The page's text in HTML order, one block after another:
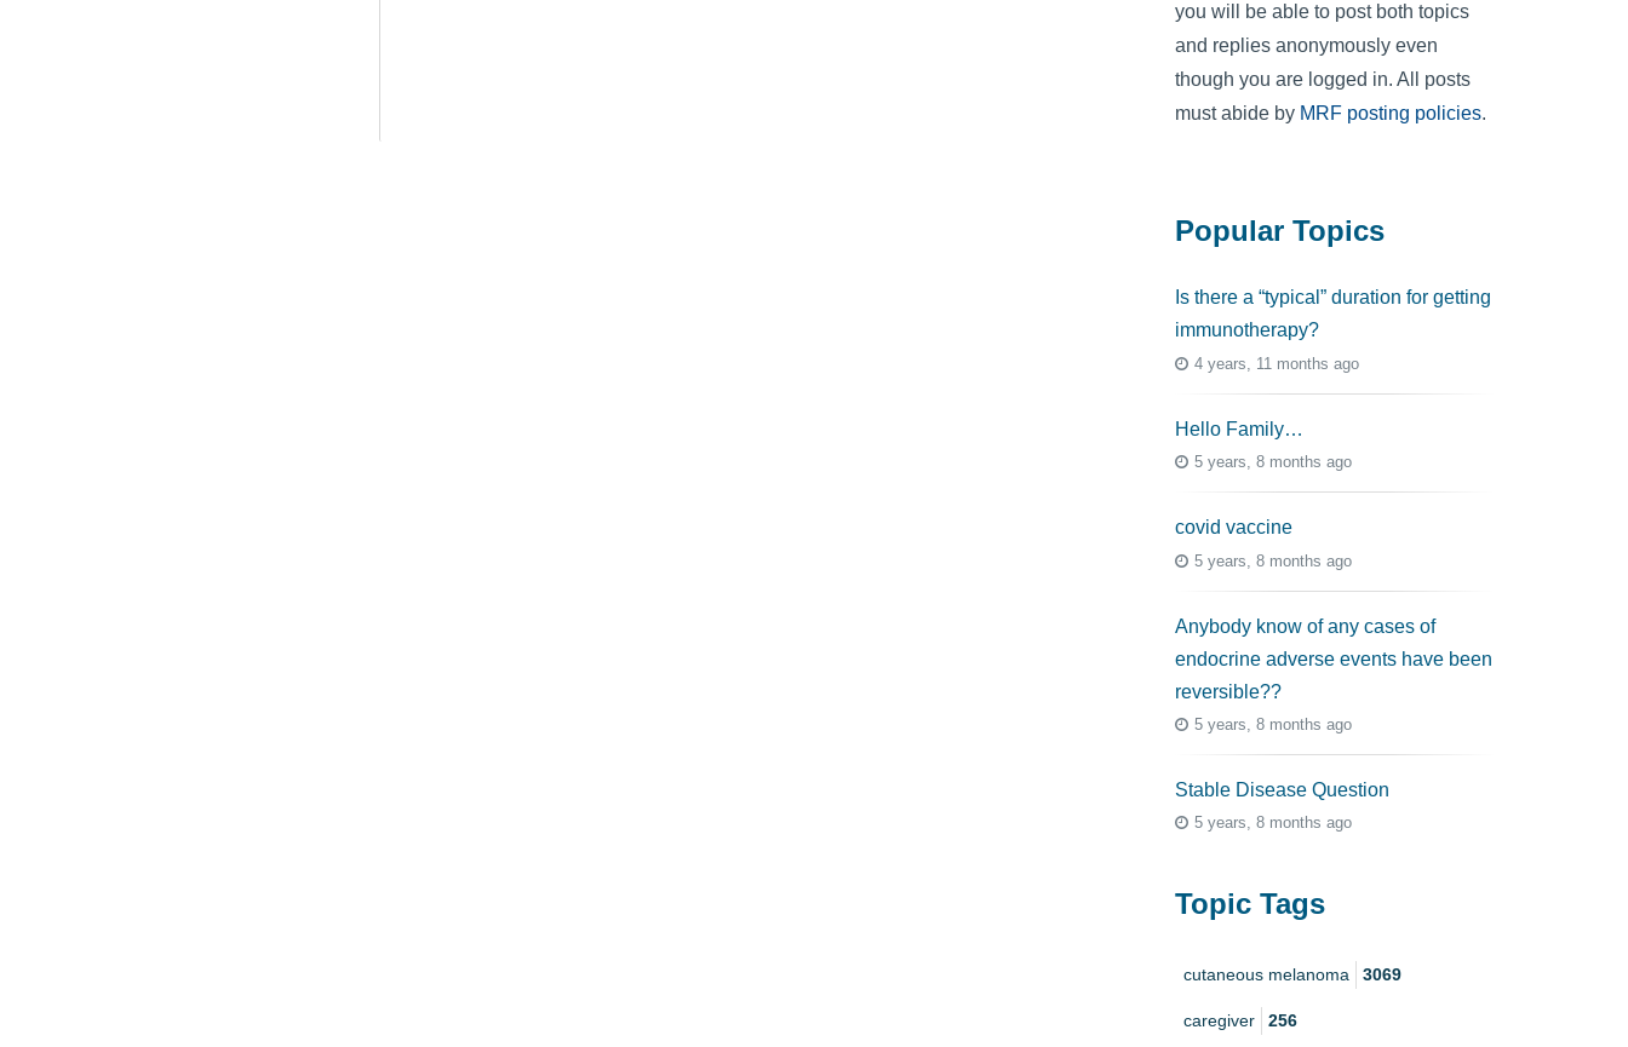
you will be able to post both topics
and replies anonymously even
though you are logged in. All posts
must abide by MRF posting policies.
Popular Topics
Is there a “typical” duration for getting
immunotherapy?
4 years, 11 months ago
Hello Family…
5 years, 8 months ago
covid vaccine
5 years, 8 months ago
Anybody know of any cases of
endocrine adverse events have been
reversible??
5 years, 8 months ago
Stable Disease Question
5 years, 8 months ago
Topic Tags
cutaneous melanoma 3069
caregiver 256